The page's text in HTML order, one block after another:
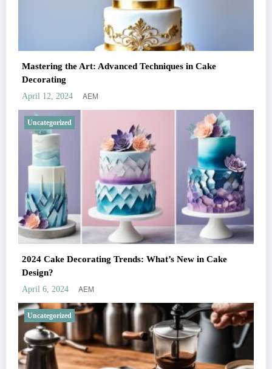
Mastering the Art: Advanced Techniques in Cake
Decorating
April 12, 2024 AEM
Uncategorized
2024 Cake Decorating Trends: What’s New in Cake
Design?
April 6, 2024 AEM
Uncategorized